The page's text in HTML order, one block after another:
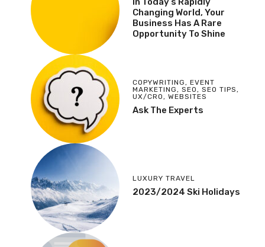
Changing World, Your
Business Has A Rare
Opportunity To Shine
COPYWRITING, EVENT
MARKETING, SEO, SEO TIPS,
UX/CRO, WEBSITES
Ask The Experts
LUXURY TRAVEL
2023/2024 Ski Holidays